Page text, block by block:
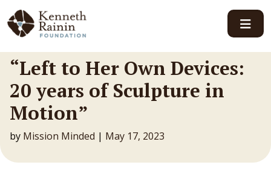
Main Navigation
“Left to Her Own Devices:
20 years of Sculpture in
Motion”
by Mission Minded | May 17, 2023